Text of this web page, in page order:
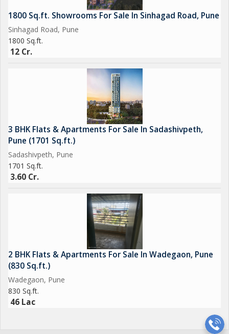
1800 Sq.ft. Showrooms For Sale In Sinhagad Road, Pune
Sinhagad Road, Pune
1800 Sq.ft.
12 Cr.
3 BHK Flats & Apartments For Sale In Sadashivpeth,
Pune (1701 Sq.ft.)
Sadashivpeth, Pune
1701 Sq.ft.
3.60 Cr.
2 BHK Flats & Apartments For Sale In Wadegaon, Pune
(830 Sq.ft.)
Wadegaon, Pune
830 Sq.ft.
46 Lac